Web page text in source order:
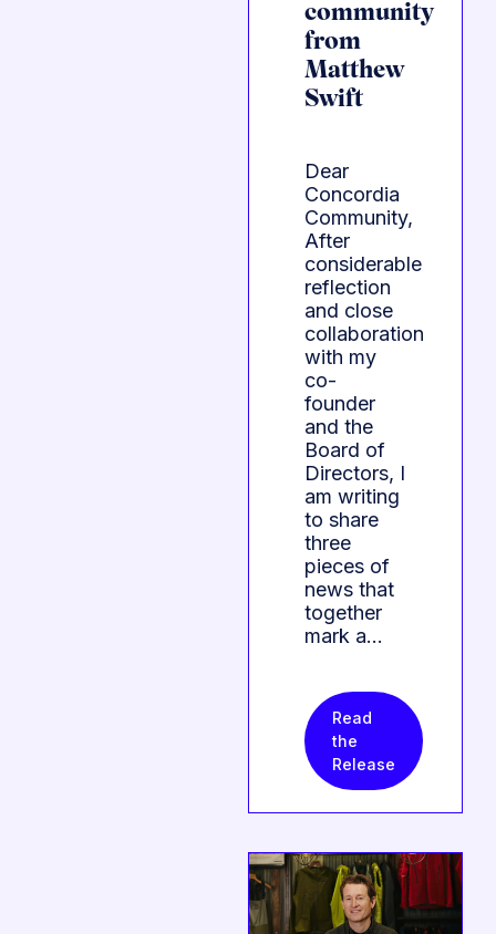
community
from
Matthew
Swift
Dear
Concordia
Community,
After
considerable
reflection
and close
collaboration
with my
co-
founder
and the
Board of
Directors, I
am writing
to share
three
pieces of
news that
together
mark a…
Read
the
Release